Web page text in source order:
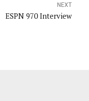
NEXT
ESPN 970 Interview